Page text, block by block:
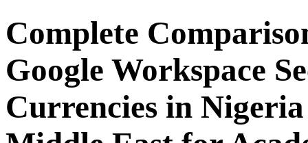
Complete
Google Workspace
Currencies in